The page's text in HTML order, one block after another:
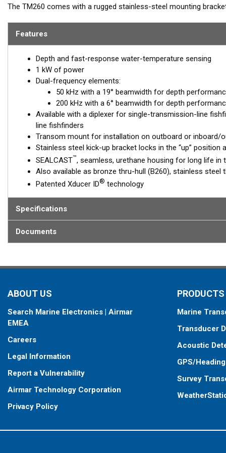
The TM260 comes with a rugged stainless-steel mounting
made this the high-performing transducer of choice with
Features
Depth and fast-response water-temperature sensing
1 kW of power
Dual-frequency elements:
50 kHz with a 19° beamwidth for depth
200 kHz with a 6° beamwidth for depth
Available with a diplexer for single-transmission-line
line fishfinders
Transom mount for installation on outboard or inboard/
Stainless steel kick-up bracket locks in the “up” position
SEALCAST™, seamless, urethane housing for long life in
Also available as bronze thru-hull (B260), stainless steel
Patented Xducer ID® technology
Specifications
Documents
ABOUT US
Search Marine Electronics | Airmar
EMEA
Careers
Legal Information
Report a Vulnerability
Airmar Technology Corporation
Privacy Policy
PRODUCTS
Marine
Transducer
Acoustic
GPS/
Survey